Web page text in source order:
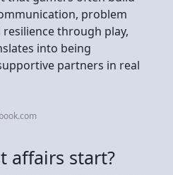
problem
through play,
into being
partners in real
affairs start?